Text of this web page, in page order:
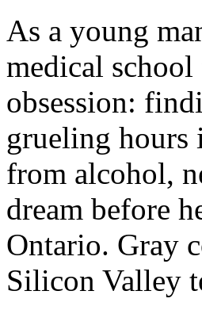
As a young
medical
obsession:
grueling
from alcohol,
dream before
Ontario. Gray
Silicon Valley